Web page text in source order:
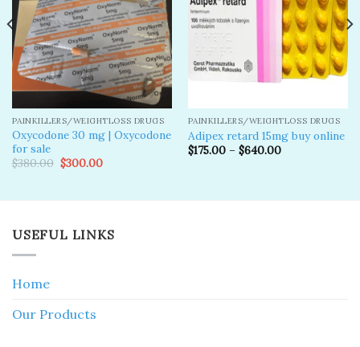
PAINKILLERS/WEIGHTLOSS DRUGS
Oxycodone 30 mg | Oxycodone
for sale
$380.00 Original
price
$300.00Current
PAINKILLERS/WEIGHTLOSS DRUGS
Adipex retard 15mg buy online
$175.00– $640.00
USEFUL LINKS
Home
Our Products